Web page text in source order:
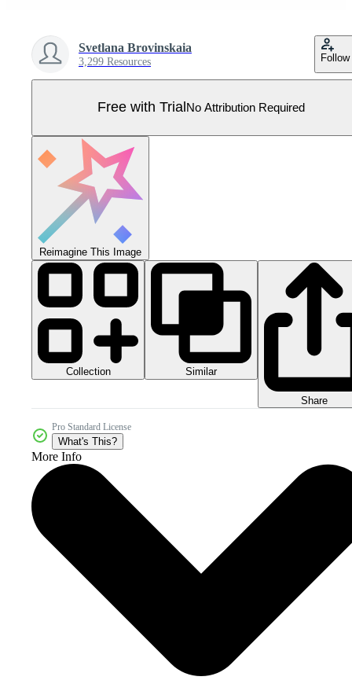
Svetlana Brovinskaia
3,299 Resources Follow
Free with Trial No Attribution Required
Reimagine This Image
Collection Similar
Share
Pro Standard License
What's This?
More Info